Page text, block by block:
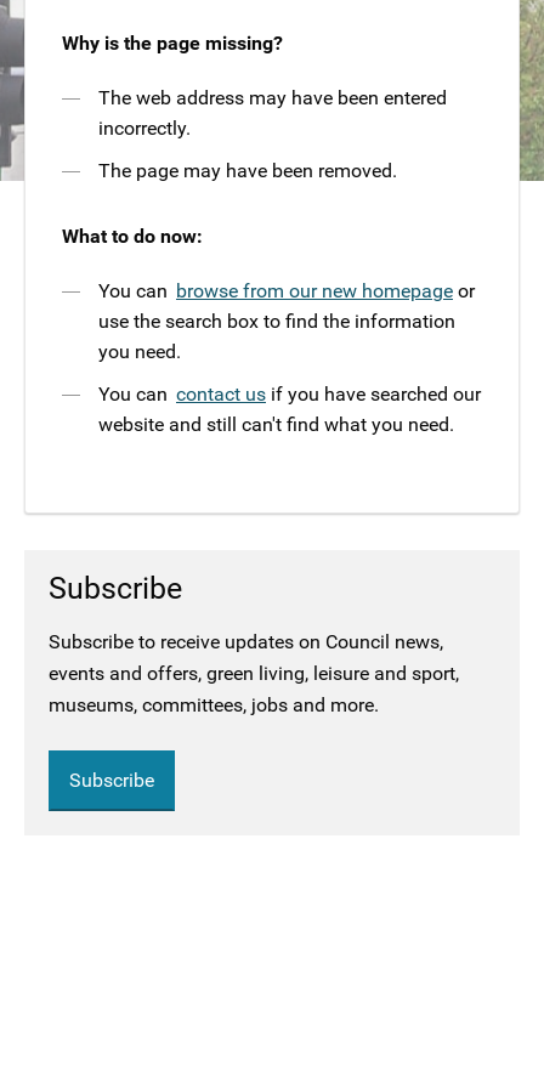
Why is the page missing?
The web address may have been entered
incorrectly.
The page may have been removed.
What to do now:
You can browse from our new homepage or
use the search box to find the information
you need.
You can contact us if you have searched our
website and still can't find what you need.
Subscribe
Subscribe to receive updates on Council news,
events and offers, green living, leisure and sport,
museums, committees, jobs and more.
Subscribe